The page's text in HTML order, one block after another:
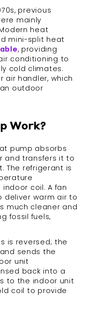
previous
mainly
heat
mini-split heat
, providing
conditioning to
cold climates.
air handler, which
outdoor
Work?
pump absorbs
and transfers it to
The refrigerant is
coil. A fan
deliver warm air to
much cleaner and
fossil fuels,
is reversed; the
sends the
unit
back into a
to the indoor unit
coil to provide